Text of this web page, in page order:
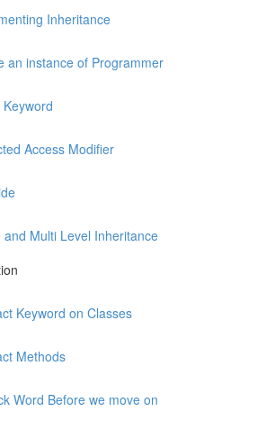
Inheritance
an instance of Programmer
Access Modifier
and Multi Level Inheritance
Keyword on Classes
Methods
Word Before we move on